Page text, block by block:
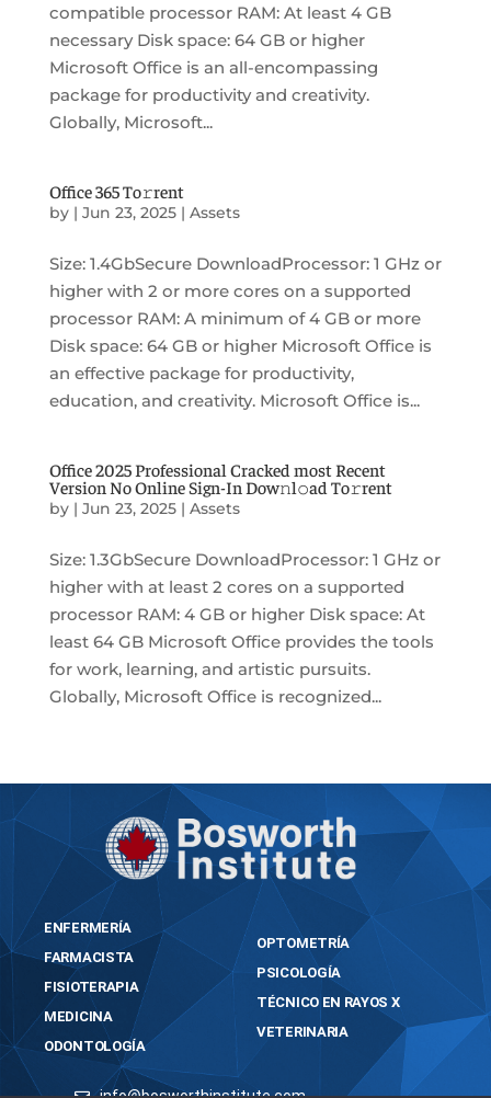
compatible processor RAM: At least 4 GB
necessary Disk space: 64 GB or higher
Microsoft Office is an all-encompassing
package for productivity and creativity.
Globally, Microsoft...
Office 365 To𝚛rent
by | Jun 23, 2025| Assets
Size: 1.4GbSecure DownloadProcessor: 1 GHz or
higher with 2 or more cores on a supported
processor RAM: A minimum of 4 GB or more
Disk space: 64 GB or higher Microsoft Office is
an effective package for productivity,
education, and creativity. Microsoft Office is...
Office 2025 Professional Cracked most Recent
Version No Online Sign-In Dow𝚗l𝚘ad To𝚛rent
by | Jun 23, 2025| Assets
Size: 1.3GbSecure DownloadProcessor: 1 GHz or
higher with at least 2 cores on a supported
processor RAM: 4 GB or higher Disk space: At
least 64 GB Microsoft Office provides the tools
for work, learning, and artistic pursuits.
Globally, Microsoft Office is recognized...
ENFERMERÍA
FARMACISTA
FISIOTERAPIA
MEDICINA
ODONTOLOGÍA
OPTOMETRÍA
PSICOLOGÍA
TÉCNICO EN RAYOS X
VETERINARIA